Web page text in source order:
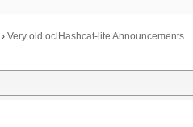
› Very old oclHashcat-lite Announcements